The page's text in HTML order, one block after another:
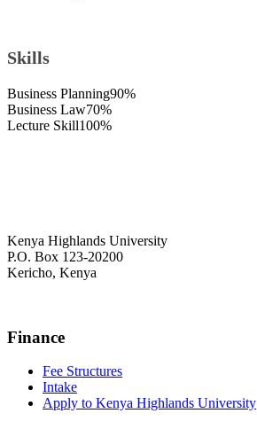
Skills
Business Planning90%
Business Law70%
Lecture Skill100%
Kenya Highlands University
P.O. Box 123-20200
Kericho, Kenya
Finance
Fee Structures
Intake
Apply to Kenya Highlands University